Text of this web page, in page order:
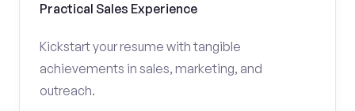
Practical Sales Experience
Kickstart your resume with tangible
achievements in sales, marketing, and
outreach.